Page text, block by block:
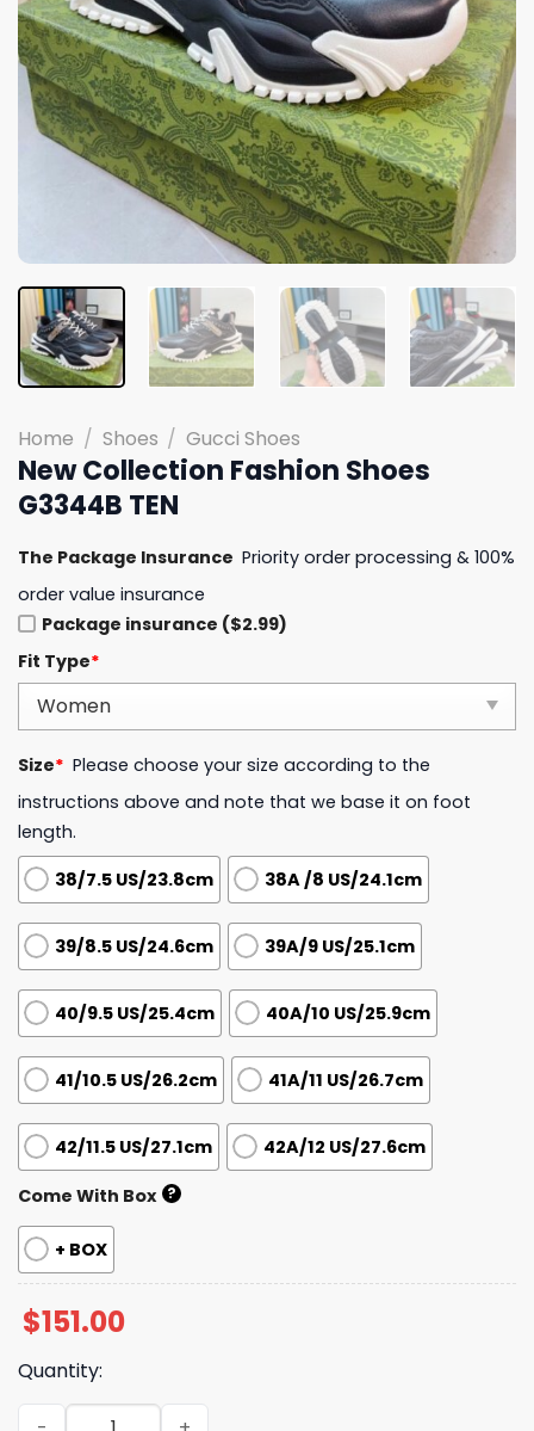
Home / Shoes / Gucci Shoes
New Collection Fashion Shoes
G3344B TEN
The Package Insurance Priority order processing & 100%
order value insurance
Package insurance ($2.99)
Fit Type*
Size* Please choose your size according to the
instructions above and note that we base it on foot
length.
38/7.5 US/23.8cm
38A /8 US/24.1cm
39/8.5 US/24.6cm 39A/9 US/25.1cm
40/9.5 US/25.4cm 40A/10 US/25.9cm
41/10.5 US/26.2cm 41A/11 US/26.7cm
42/11.5 US/27.1cm 42A/12 US/27.6cm
Come With Box ?
+ BOX
$151.00
Quantity:
New Collection Fashion Shoes G3344B TEN quantity